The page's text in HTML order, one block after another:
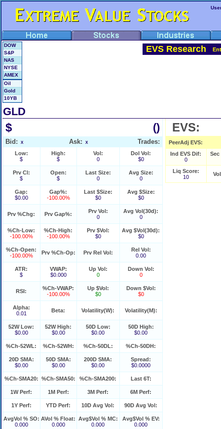
EVS Research
GLD
$ ()
Bid: X Ask: X Trades:
Low:
$
High:
$
Vol:
0
Dol Vol:
$0
Prv Cl:
$
Open:
$
Last Size:
0
Avg Size:
0
Gap:
$0.00
Gap%:
-100.00%
Last $Size:
$0
Avg $Size:
$0
Prv %Chg: Prv Gap%:
Prv Vol:
0
Avg Vol(30d):
0
%Ch-Low:
-100.00%
%Ch-High:
-100.00%
Prv $Vol:
$0
Avg $Vol(30d):
$0
%Ch-Open:
-100.00%
Prv %Ch-Op: Prv Rel Vol:
Rel Vol:
0.00
ATR:
$
VWAP:
$0.000
Up Vol:
0
Down Vol:
0
RSI:
%Ch-VWAP:
-100.00%
Up $Vol:
$0
Down $Vol:
$0
Alpha:
0.01
Beta: Volatility(W): Volatility(M):
52W Low:
$0.00
52W High:
$0.00
50D Low:
$0.00
50D High:
$0.00
%Ch-52WL: %Ch-52WH: %Ch-50DL: %Ch-50DH:
20D SMA:
$0.00
50D SMA:
$0.00
200D SMA:
$0.00
Spread:
$0.0000
%Ch-SMA20: %Ch-SMA50: %Ch-SMA200: Last 6T:
1W Perf: 1M Perf: 3M Perf: 6M Perf:
1Y Perf: YTD Perf: 10D Avg Vol: 90D Avg Vol:
AvgVol % SO:
0.000
AVol % Float:
0.000
Avg$Vol % MC:
0.000
Avg$Vol % EV:
0.000
EVS:
PeerAdj EVS:
Ind EVS Dif:
0
Sec
Liq Score:
10
DOW
S&P
NAS
NYSE
AMEX
Oil
Gold
10YB